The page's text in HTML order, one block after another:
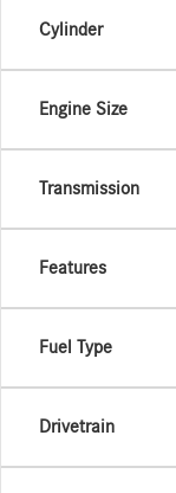
Cylinder
Engine Size
Transmission
Features
Fuel Type
Drivetrain